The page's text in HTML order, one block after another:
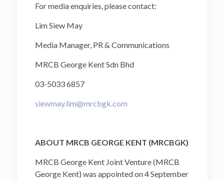
For media enquiries, please contact:
Lim Siew May
Media Manager, PR & Communications
MRCB George Kent Sdn Bhd
03-5033 6857
siewmay.lim@mrcbgk.com
ABOUT MRCB GEORGE KENT (MRCBGK)
MRCB George Kent Joint Venture (MRCB
George Kent) was appointed on 4 September